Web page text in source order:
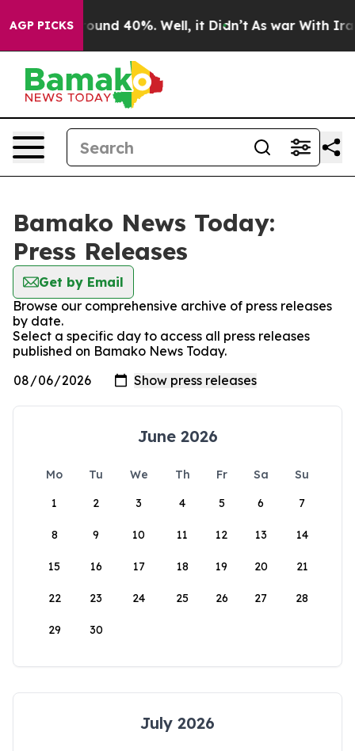
AGP PICKS
Floor Around 40%. Well, it Didn’t As war With Iran
Bamako News Today:
Press Releases
Get by Email
Browse our comprehensive archive of press releases
by date.
Select a specific day to access all press releases
published on Bamako News Today.
June 2026
Mo Tu We Th Fr Sa
Su
1
2 3 4 5 6 7
8 9 10 11 12 13 14
15 16 17 18 19 20 21
22 23 24 25 26 27 28
29 30
July 2026